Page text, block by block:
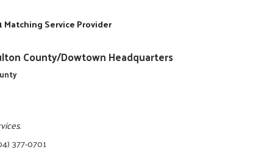
Matching Service Provider
County/Dowtown Headquarters
377-0701